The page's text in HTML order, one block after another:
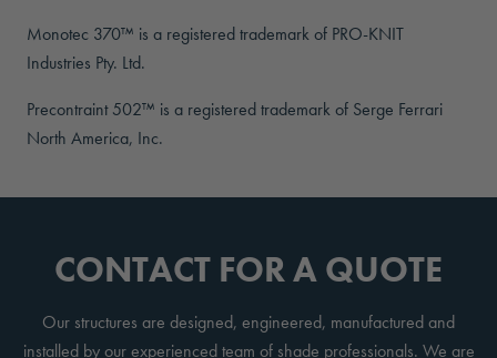
Monotec 370™ is a registered trademark of PRO-KNIT
Industries Pty. Ltd.
Precontraint 502™ is a registered trademark of Serge Ferrari
North America, Inc.
CONTACT FOR A QUOTE
Our structures are designed, engineered, manufactured and
installed by our experienced team of shade professionals. We are